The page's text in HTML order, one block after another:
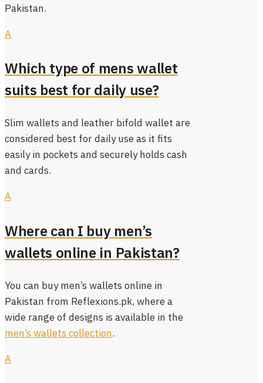
Pakistan.
A
Which type of mens wallet
suits best for daily use?
Slim wallets and leather bifold wallet are
considered best for daily use as it fits
easily in pockets and securely holds cash
and cards.
A
Where can I buy men’s
wallets online in Pakistan?
You can buy men’s wallets online in
Pakistan from Reflexions.pk, where a
wide range of designs is available in the
men’s wallets collection.
A